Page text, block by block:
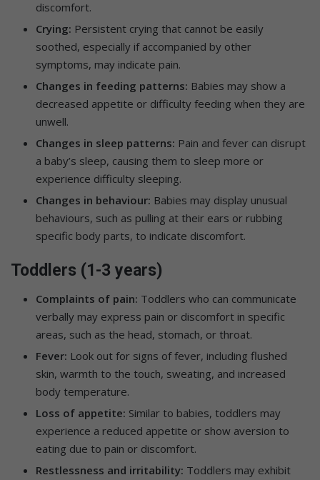
discomfort.
Crying: Persistent crying that cannot be easily
soothed, especially if accompanied by other
symptoms, may indicate pain.
Changes in feeding patterns: Babies may show a
decreased appetite or difficulty feeding when they are
unwell.
Changes in sleep patterns: Pain and fever can disrupt
a baby’s sleep, causing them to sleep more or
experience difficulty sleeping.
Changes in behaviour: Babies may display unusual
behaviours, such as pulling at their ears or rubbing
specific body parts, to indicate discomfort.
Toddlers (1-3 years)
Complaints of pain: Toddlers who can communicate
verbally may express pain or discomfort in specific
areas, such as the head, stomach, or throat.
Fever: Look out for signs of fever, including flushed
skin, warmth to the touch, sweating, and increased
body temperature.
Loss of appetite: Similar to babies, toddlers may
experience a reduced appetite or show aversion to
eating due to pain or discomfort.
Restlessness and irritability: Toddlers may exhibit